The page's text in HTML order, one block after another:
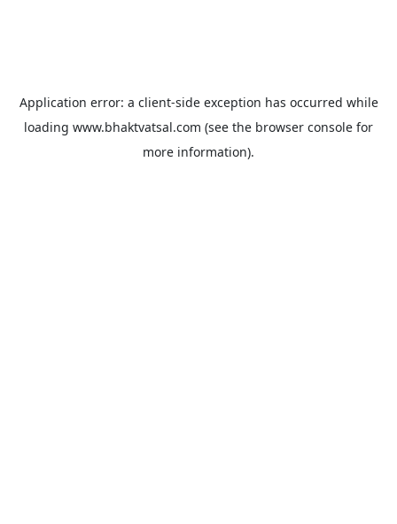
Application error: a client-side exception has occurred while
loading www.bhaktvatsal.com (see the browser console for
more information).